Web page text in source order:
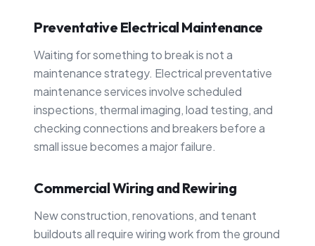
Preventative Electrical Maintenance
Waiting for something to break is not a
maintenance strategy. Electrical preventative
maintenance services involve scheduled
inspections, thermal imaging, load testing, and
checking connections and breakers before a
small issue becomes a major failure.
Commercial Wiring and Rewiring
New construction, renovations, and tenant
buildouts all require wiring work from the ground